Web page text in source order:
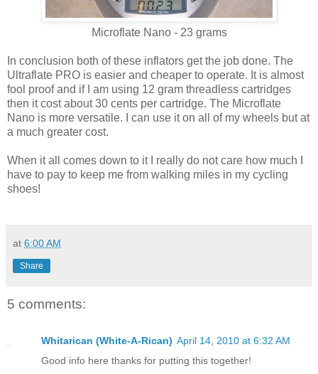
Microflate Nano - 23 grams
In conclusion both of these inflators get the job done. The
Ultraflate PRO is easier and cheaper to operate. It is almost
fool proof and if I am using 12 gram threadless cartridges
then it cost about 30 cents per cartridge. The Microflate
Nano is more versatile. I can use it on all of my wheels but at
a much greater cost.
When it all comes down to it I really do not care how much I
have to pay to keep me from walking miles in my cycling
shoes!
at 6:00 AM
Share
5 comments:
Whitarican (White-A-Rican) April 14, 2010 at 6:32 AM
Good info here thanks for putting this together!